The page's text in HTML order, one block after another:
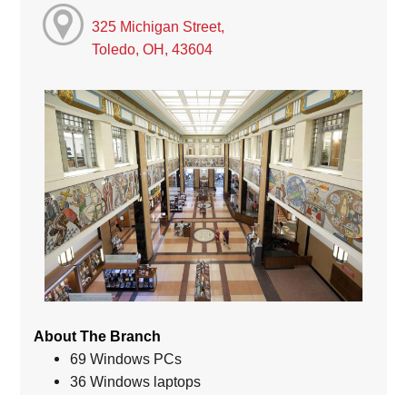
325 Michigan Street,
Toledo, OH, 43604
About The Branch
69 Windows PCs
36 Windows laptops